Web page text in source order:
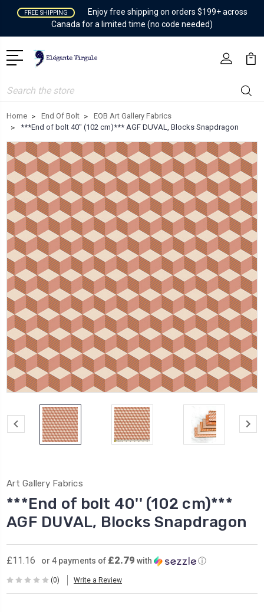
FREE SHIPPING
Enjoy free shipping on orders $199+ across
Canada for a limited time (no code needed)
Search
Home End Of Bolt
EOB Art Gallery Fabrics
***End of bolt 40'' (102 cm)*** AGF DUVAL, Blocks Snapdragon
Art Gallery Fabrics
***End of bolt 40'' (102 cm)***
AGF DUVAL, Blocks Snapdragon
£11.16 or 4 payments of £2.79 with ⓘ
(0) Write a Review